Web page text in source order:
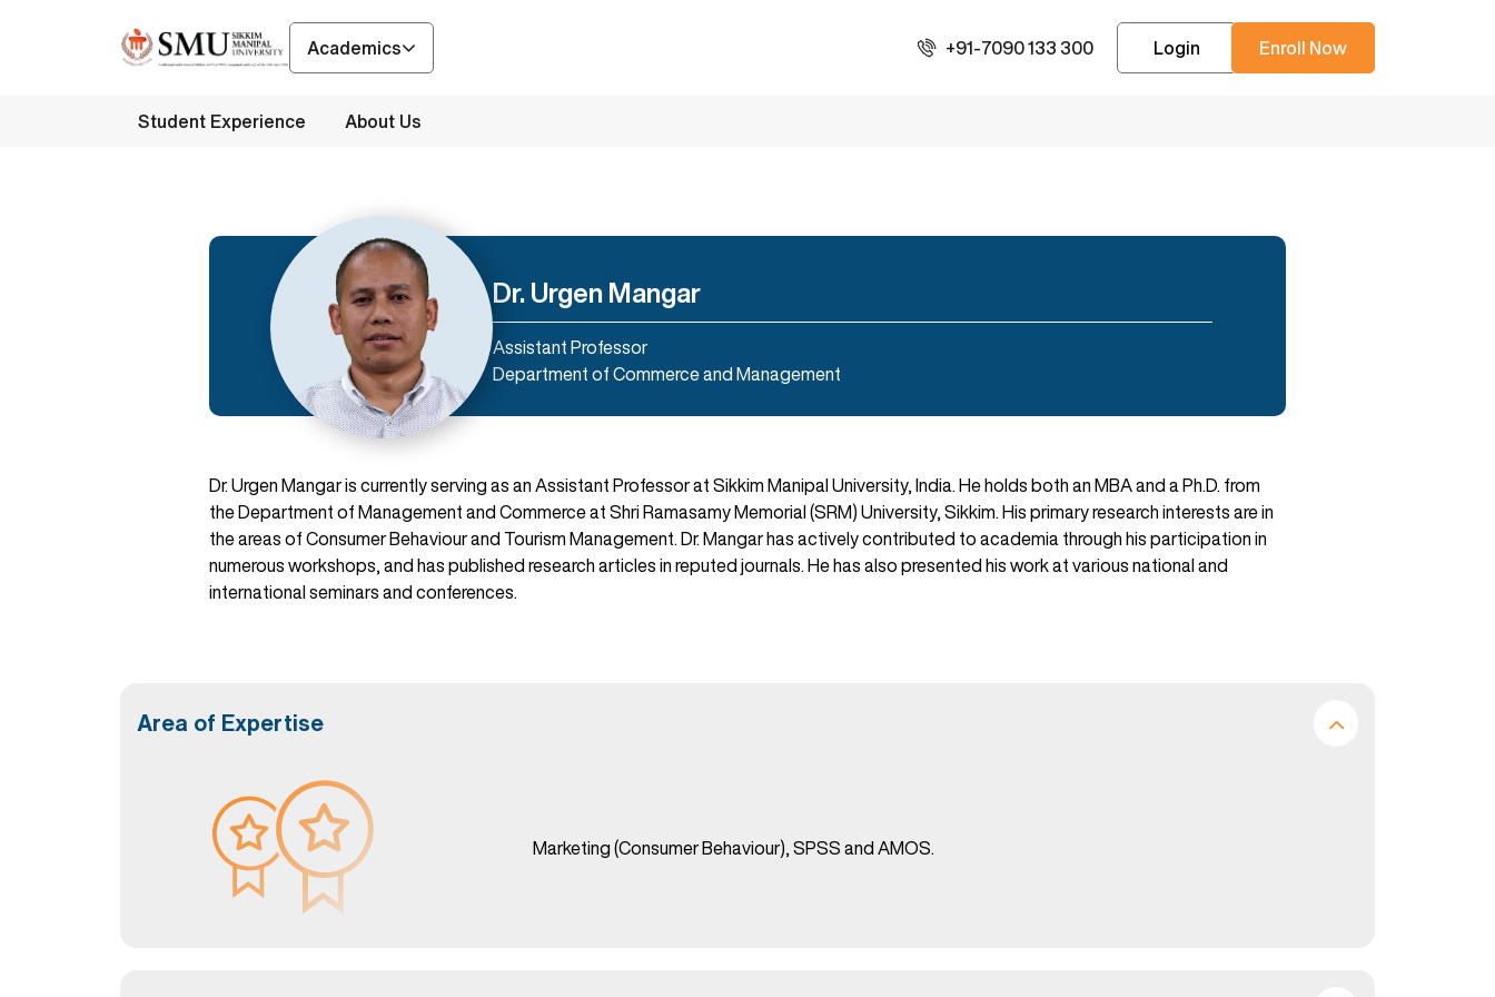
Academics +91-7090 133 300 Login Enroll Now
Student Experience About Us
Dr. Urgen Mangar
Assistant Professor
Department of Commerce and Management
Dr. Urgen Mangar is currently serving as an Assistant Professor at Sikkim Manipal University, India. He holds both an MBA and a Ph.D. from
the Department of Management and Commerce at Shri Ramasamy Memorial (SRM) University, Sikkim. His primary research interests are in
the areas of Consumer Behaviour and Tourism Management. Dr. Mangar has actively contributed to academia through his participation in
numerous workshops, and has published research articles in reputed journals. He has also presented his work at various national and
international seminars and conferences.
Area of Expertise
Marketing (Consumer Behaviour), SPSS and AMOS.